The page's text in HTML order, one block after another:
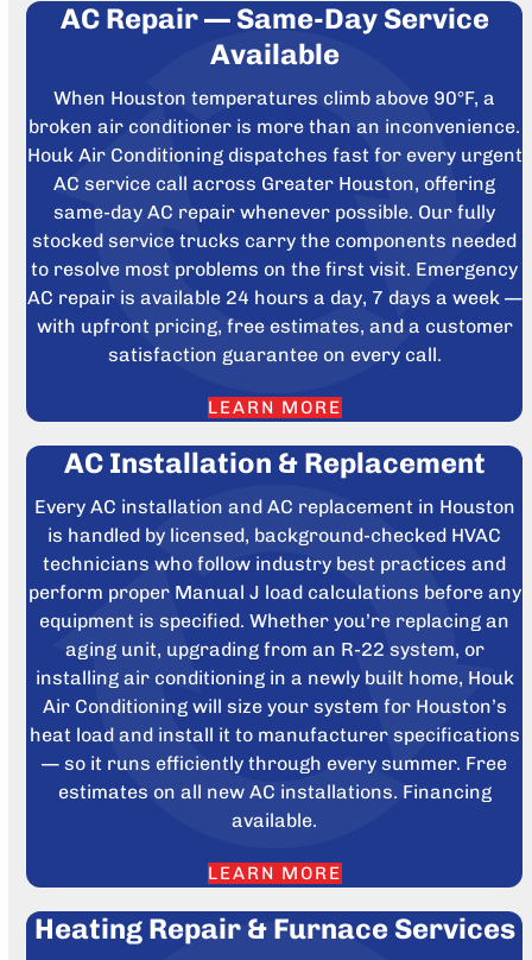
AC Repair — Same-Day Service
Available
When Houston temperatures climb above 90°F, a
broken air conditioner is more than an inconvenience.
Houk Air Conditioning dispatches fast for every urgent
AC service call across Greater Houston, offering
same-day AC repair whenever possible. Our fully
stocked service trucks carry the components needed
to resolve most problems on the first visit. Emergency
AC repair is available 24 hours a day, 7 days a week —
with upfront pricing, free estimates, and a customer
satisfaction guarantee on every call.
LEARN MORE
AC Installation & Replacement
Every AC installation and AC replacement in Houston
is handled by licensed, background-checked HVAC
technicians who follow industry best practices and
perform proper Manual J load calculations before any
equipment is specified. Whether you’re replacing an
aging unit, upgrading from an R-22 system, or
installing air conditioning in a newly built home, Houk
Air Conditioning will size your system for Houston’s
heat load and install it to manufacturer specifications
— so it runs efficiently through every summer. Free
estimates on all new AC installations. Financing
available.
LEARN MORE
Heating Repair & Furnace Services